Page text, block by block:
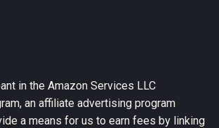
in the Amazon Services LLC
an affiliate advertising program
a means for us to earn fees by linking